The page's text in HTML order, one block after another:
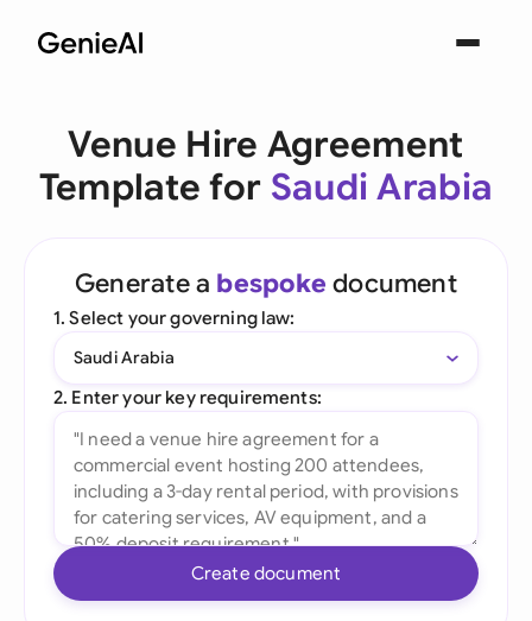
Venue Hire Agreement
Template for Saudi Arabia
Generate a bespoke document
1. Select your governing law:
Saudi Arabia
2. Enter your key requirements:
Create document